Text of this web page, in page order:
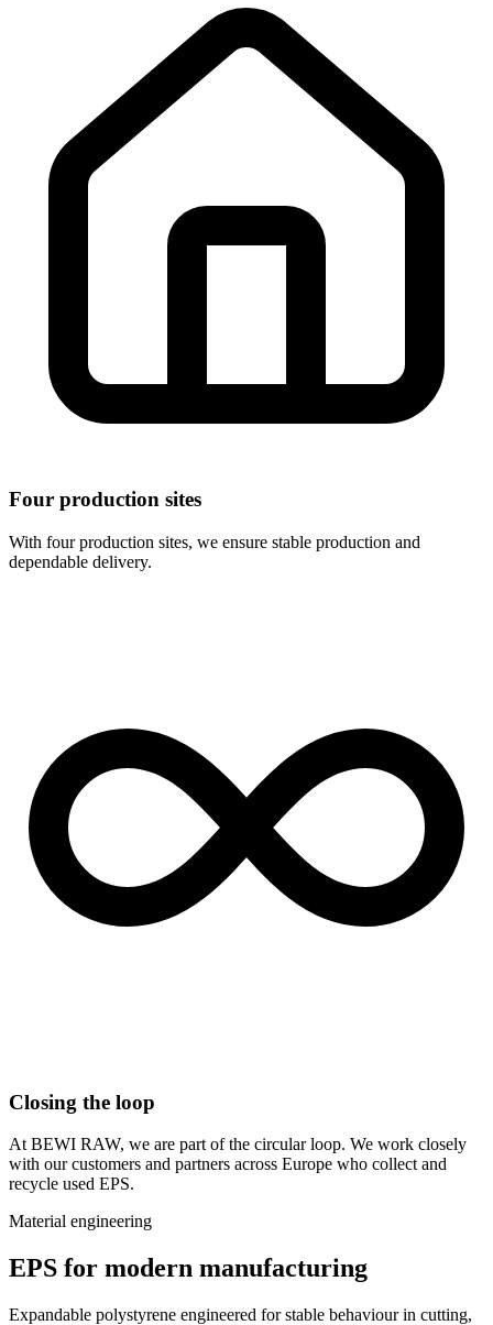
Four production sites
With four production sites, we ensure stable production and
dependable delivery.
Closing the loop
At BEWI RAW, we are part of the circular loop. We work closely
with our customers and partners across Europe who collect and
recycle used EPS.
Material engineering
EPS for modern manufacturing
Expandable polystyrene engineered for stable behaviour in cutting,